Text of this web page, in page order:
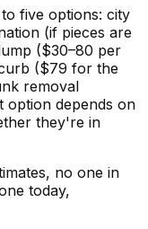
five options: city
(if pieces are
($30–80 per
($79 for the
removal
option depends on
they're in
no one in
today,